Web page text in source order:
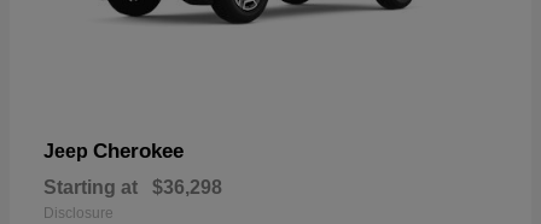
Jeep Cherokee
Starting at $36,298
Disclosure